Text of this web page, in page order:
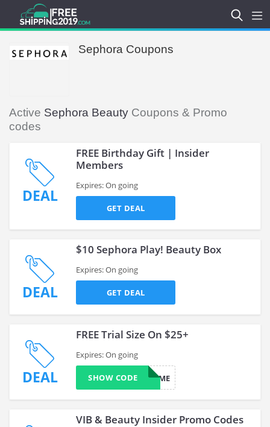
Sephora Coupons
Active Sephora Beauty Coupons & Promo
codes
DEAL
FREE Birthday Gift | Insider
Members
Expires: On going
GET DEAL
DEAL
$10 Sephora Play! Beauty Box
Expires: On going
GET DEAL
DEAL
FREE Trial Size On $25+
Expires: On going
SURPRISEME
SHOW CODE
VIB & Beauty Insider Promo Codes